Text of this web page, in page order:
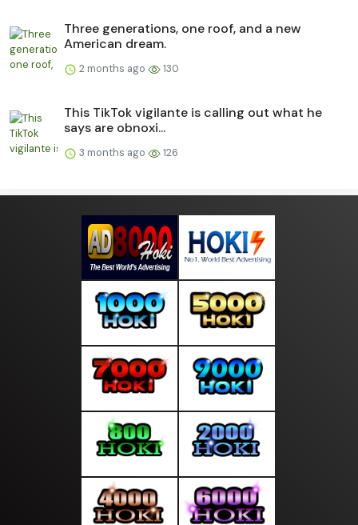
Three generations, one roof, and a new
American dream.
2 months ago 130
This TikTok vigilante is calling out what he
says are obnoxi...
3 months ago 126